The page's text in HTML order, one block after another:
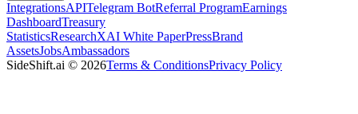
IntegrationsAPITelegram BotReferral ProgramEarnings
DashboardTreasury
StatisticsResearchXAI White PaperPressBrand
AssetsJobsAmbassadors
SideShift.ai © 2026Terms & ConditionsPrivacy Policy